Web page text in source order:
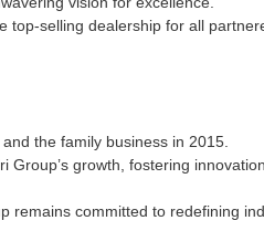
selling dealership for all
the family business in 2015.
growth, fostering
committed to redefining